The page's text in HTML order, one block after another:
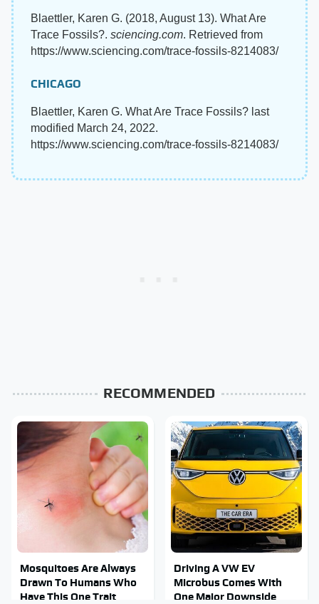
Blaettler, Karen G. (2018, August 13). What Are
Trace Fossils?. sciencing.com. Retrieved from
https://www.sciencing.com/trace-fossils-8214083/
CHICAGO
Blaettler, Karen G. What Are Trace Fossils? last
modified March 24, 2022.
https://www.sciencing.com/trace-fossils-8214083/
RECOMMENDED
Mosquitoes Are Always
Drawn To Humans Who
Have This One Trait
Driving A VW EV
Microbus Comes With
One Major Downside